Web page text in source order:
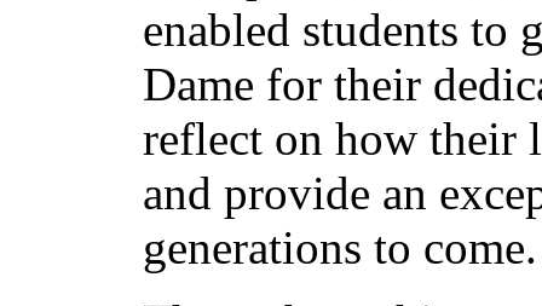
enabled students to
Dame for their
reflect on how their
and provide an
generations to come.